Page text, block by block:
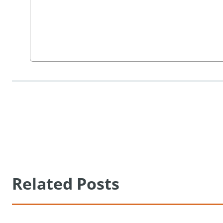
Related Posts